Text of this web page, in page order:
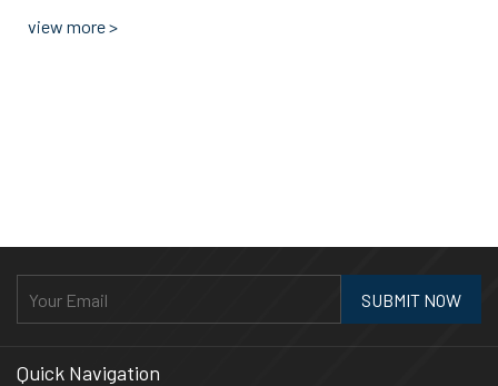
view more >
SUBMIT NOW
Quick Navigation